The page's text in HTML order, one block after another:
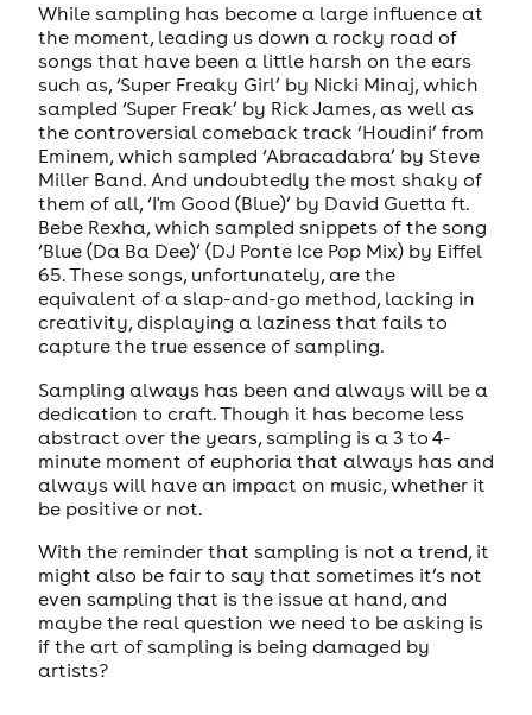
While sampling has become a large influence at
the moment, leading us down a rocky road of
songs that have been a little harsh on the ears
such as, ‘Super Freaky Girl’ by Nicki Minaj, which
sampled ‘Super Freak’ by Rick James, as well as
the controversial comeback track ‘Houdini’ from
Eminem, which sampled ‘Abracadabra’ by Steve
Miller Band. And undoubtedly the most shaky of
them of all, ‘I'm Good (Blue)’ by David Guetta ft.
Bebe Rexha, which sampled snippets of the song
‘Blue (Da Ba Dee)’ (DJ Ponte Ice Pop Mix) by Eiffel
65. These songs, unfortunately, are the
equivalent of a slap-and-go method, lacking in
creativity, displaying a laziness that fails to
capture the true essence of sampling.
Sampling always has been and always will be a
dedication to craft. Though it has become less
abstract over the years, sampling is a 3 to 4-
minute moment of euphoria that always has and
always will have an impact on music, whether it
be positive or not.
With the reminder that sampling is not a trend, it
might also be fair to say that sometimes it’s not
even sampling that is the issue at hand, and
maybe the real question we need to be asking is
if the art of sampling is being damaged by
artists?